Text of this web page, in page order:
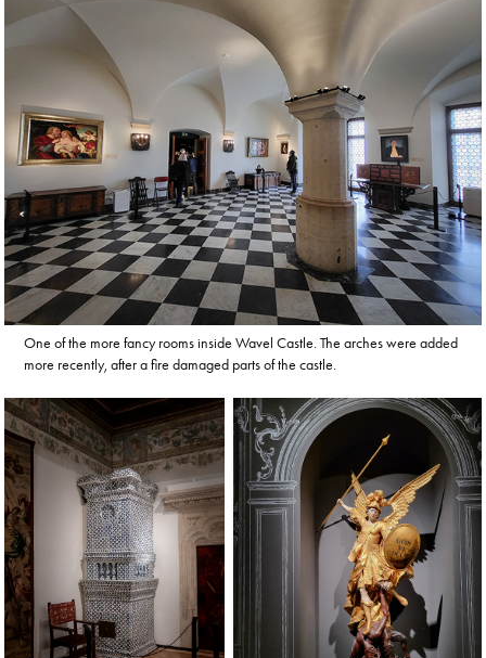
One of the more fancy rooms inside Wavel Castle. The arches were added
more recently, after a fire damaged parts of the castle.